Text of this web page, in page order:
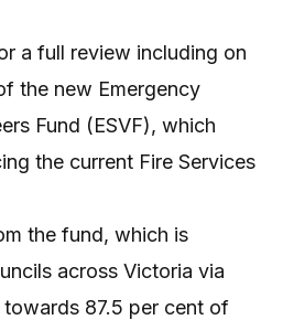
a full review including on
the new Emergency
Fund (ESVF), which
the current Fire Services
the fund, which is
across Victoria via
87.5 per cent of